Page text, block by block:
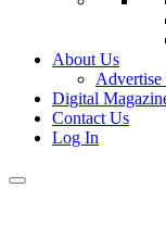
About Us
Digital
Contact Us
Log In